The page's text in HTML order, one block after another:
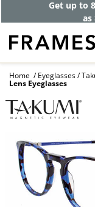
Get up to
as
Home Eyeglasses
Lens Eyeglasses